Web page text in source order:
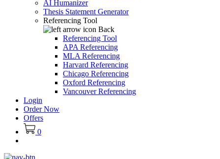
AI Humanizer
Thesis Statement Generator
Referencing Tool
Back
Referencing Tool
APA Referencing
MLA Referencing
Harvard Referencing
Chicago Referencing
Oxford Referencing
Vancouver Referencing
Login
Order Now
Offers
0